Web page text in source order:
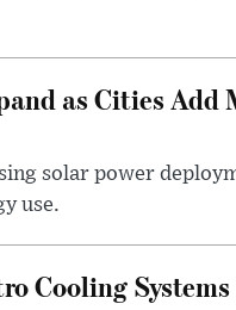
as Cities Add
solar power
use.
Cooling